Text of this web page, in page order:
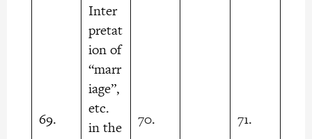
69.
Inter
pretat
ion of
“marr
iage”,
etc.
in the
70. 71.